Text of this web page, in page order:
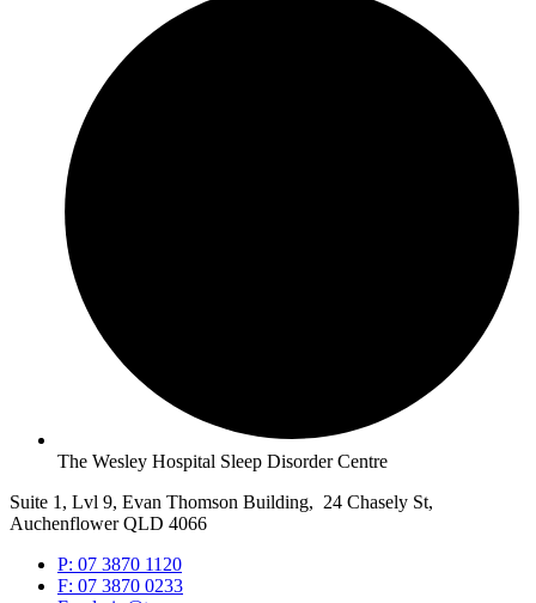
The Wesley Hospital Sleep Disorder Centre
Suite 1, Lvl 9, Evan Thomson Building, 24 Chasely St,
Auchenflower QLD 4066
P: 07 3870 1120
F: 07 3870 0233